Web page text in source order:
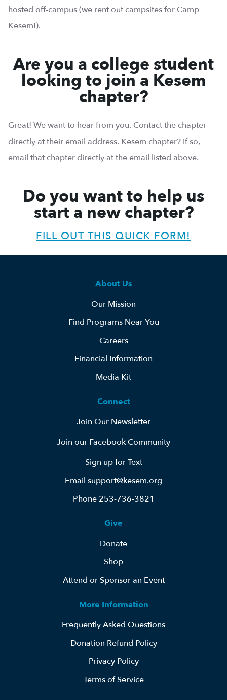
hosted off-campus (we rent out campsites for Camp
Kesem!).
Are you a college student
looking to join a Kesem
chapter?
Great! We want to hear from you. Contact the chapter
directly at their email address. Kesem chapter? If so,
email that chapter directly at the email listed above.
Do you want to help us
start a new chapter?
FILL OUT THIS QUICK FORM!
About Us
Our Mission
Find Programs Near You
Careers
Financial Information
Media Kit
Connect
Join Our Newsletter
Join our Facebook Community
Sign up for Text
Email support@kesem.org
Phone 253-736-3821
Give
Donate
Shop
Attend or Sponsor an Event
More Information
Frequently Asked Questions
Donation Refund Policy
Privacy Policy
Terms of Service